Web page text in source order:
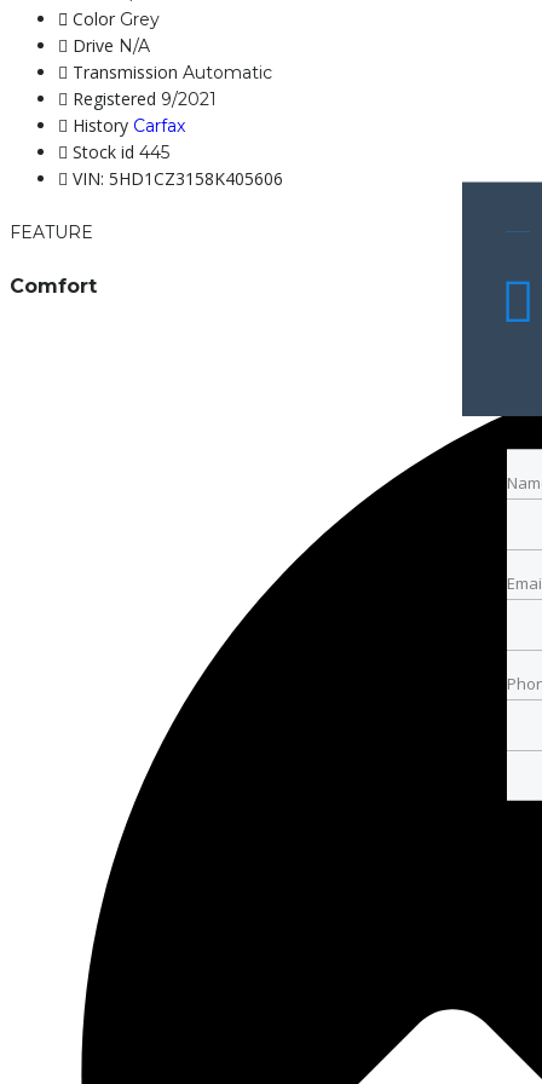
Color Grey
Drive N/A
Transmission Automatic
Registered 9/2021
History Carfax
Stock id 445
VIN: 5HD1CZ3158K405606
FEATURE
Comfort